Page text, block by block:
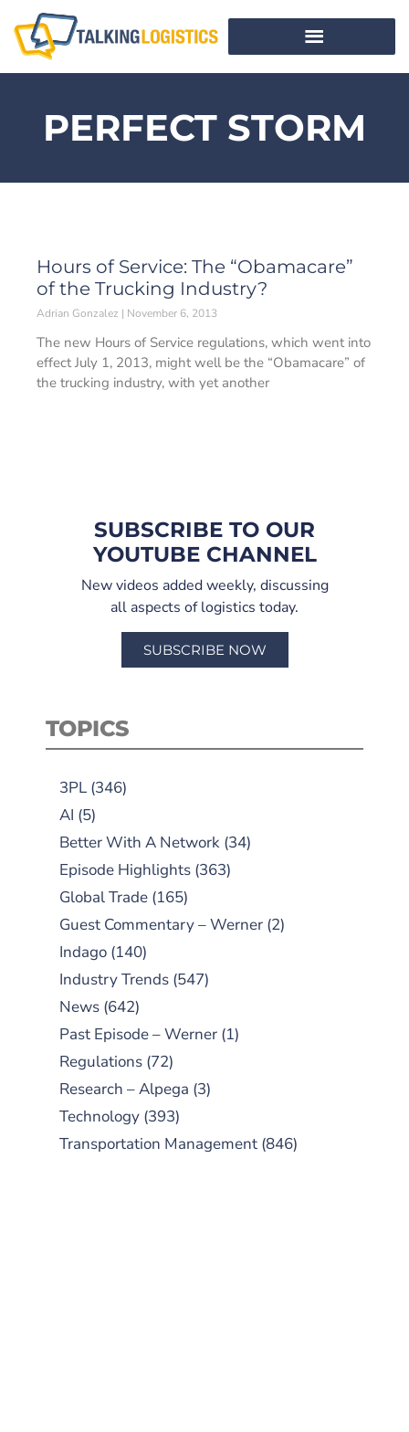
PERFECT STORM
Hours of Service: The “Obamacare”
of the Trucking Industry?
Adrian Gonzalez November 6, 2013
The new Hours of Service regulations, which went into
effect July 1, 2013, might well be the “Obamacare” of
the trucking industry, with yet another
SUBSCRIBE TO OUR
YOUTUBE CHANNEL
New videos added weekly, discussing
all aspects of logistics today.
SUBSCRIBE NOW
TOPICS
3PL (346)
AI (5)
Better With A Network (34)
Episode Highlights (363)
Global Trade (165)
Guest Commentary – Werner (2)
Indago (140)
Industry Trends (547)
News (642)
Past Episode – Werner (1)
Regulations (72)
Research – Alpega (3)
Technology (393)
Transportation Management (846)